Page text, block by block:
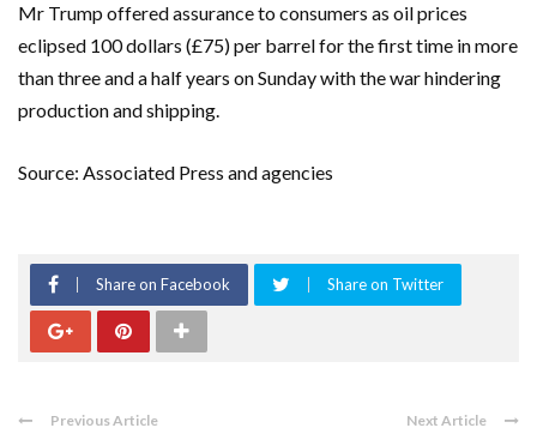
Mr Trump offered assurance to consumers as oil prices
eclipsed 100 dollars (£75) per barrel for the first time in more
than three and a half years on Sunday with the war hindering
production and shipping.
Source: Associated Press and agencies
Share on Facebook Share on Twitter
Previous Article Next Article